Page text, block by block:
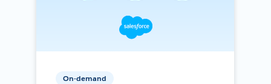
On-demand